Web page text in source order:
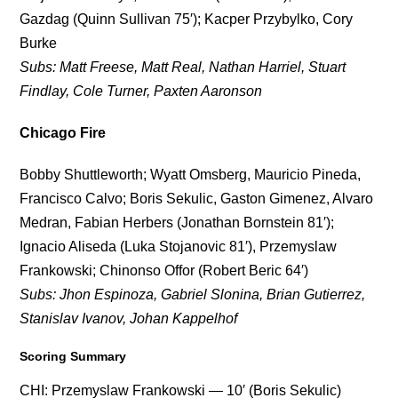
Gazdag (Quinn Sullivan 75′); Kacper Przybylko, Cory
Burke
Subs: Matt Freese, Matt Real, Nathan Harriel, Stuart
Findlay, Cole Turner, Paxten Aaronson
Chicago Fire
Bobby Shuttleworth; Wyatt Omsberg, Mauricio Pineda,
Francisco Calvo; Boris Sekulic, Gaston Gimenez, Alvaro
Medran, Fabian Herbers (Jonathan Bornstein 81′);
Ignacio Aliseda (Luka Stojanovic 81′), Przemyslaw
Frankowski; Chinonso Offor (Robert Beric 64′)
Subs: Jhon Espinoza, Gabriel Slonina, Brian Gutierrez,
Stanislav Ivanov, Johan Kappelhof
Scoring Summary
CHI: Przemyslaw Frankowski — 10′ (Boris Sekulic)